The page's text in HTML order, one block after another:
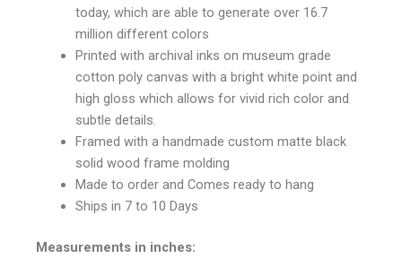
today, which are able to generate over 16.7
million different colors
Printed with archival inks on museum grade
cotton poly canvas with a bright white point and
high gloss which allows for vivid rich color and
subtle details.
Framed with a handmade custom matte black
solid wood frame molding
Made to order and Comes ready to hang
Ships in 7 to 10 Days
Measurements in inches: